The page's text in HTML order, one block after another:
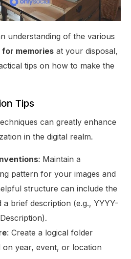
understanding of the various
memories at your disposal,
tips on how to make the
Tips
can greatly enhance
in the digital realm.
: Maintain a
pattern for your images and
structure can include the
a brief description (e.g., YYYY-
: Create a logical folder
on year, event, or location